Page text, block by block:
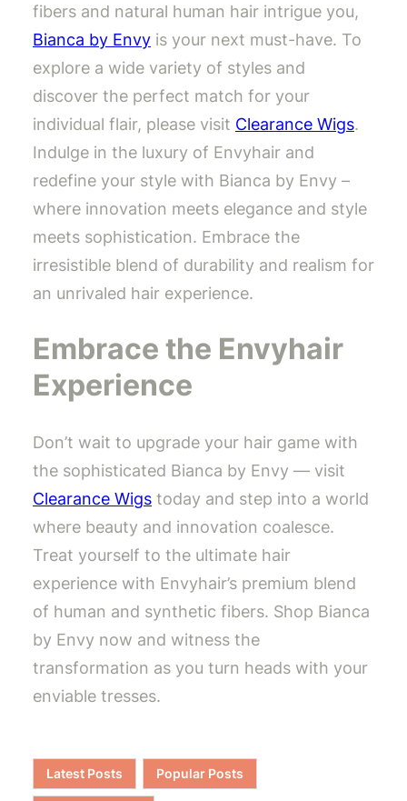
fibers and natural human hair intrigue you,
Bianca by Envy is your next must-have. To
explore a wide variety of styles and
discover the perfect match for your
individual flair, please visit Clearance Wigs.
Indulge in the luxury of Envyhair and
redefine your style with Bianca by Envy –
where innovation meets elegance and style
meets sophistication. Embrace the
irresistible blend of durability and realism for
an unrivaled hair experience.
Embrace the Envyhair
Experience
Don’t wait to upgrade your hair game with
the sophisticated Bianca by Envy — visit
Clearance Wigs today and step into a world
where beauty and innovation coalesce.
Treat yourself to the ultimate hair
experience with Envyhair’s premium blend
of human and synthetic fibers. Shop Bianca
by Envy now and witness the
transformation as you turn heads with your
enviable tresses.
Latest Posts Popular Posts